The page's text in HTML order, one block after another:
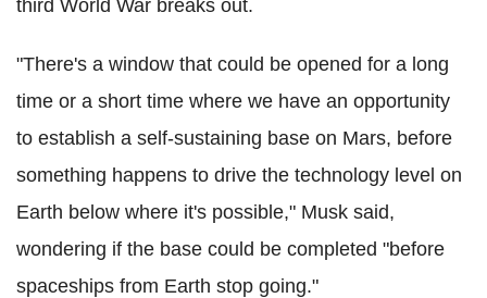
third World War breaks out.
"There's a window that could be opened for a long
time or a short time where we have an opportunity
to establish a self-sustaining base on Mars, before
something happens to drive the technology level on
Earth below where it's possible," Musk said,
wondering if the base could be completed "before
spaceships from Earth stop going."